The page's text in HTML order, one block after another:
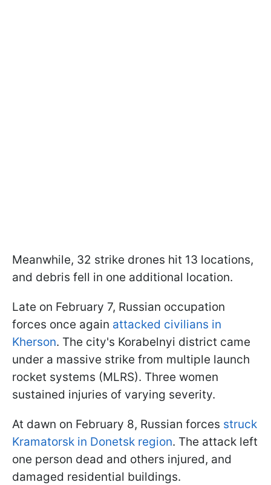
Meanwhile, 32 strike drones hit 13 locations,
and debris fell in one additional location.
Late on February 7, Russian occupation
forces once again attacked civilians in
Kherson. The city's Korabelnyi district came
under a massive strike from multiple launch
rocket systems (MLRS). Three women
sustained injuries of varying severity.
At dawn on February 8, Russian forces struck
Kramatorsk in Donetsk region. The attack left
one person dead and others injured, and
damaged residential buildings.